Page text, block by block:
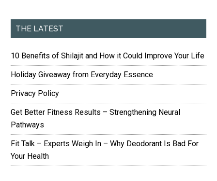
THE LATEST
10 Benefits of Shilajit and How it Could Improve Your Life
Holiday Giveaway from Everyday Essence
Privacy Policy
Get Better Fitness Results – Strengthening Neural
Pathways
Fit Talk – Experts Weigh In – Why Deodorant Is Bad For
Your Health